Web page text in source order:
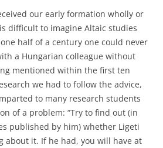
our early formation wholly or
difficult to imagine Altaic studies
half of a century one could never
a Hungarian colleague without
mentioned within the first ten
we had to follow the advice,
to many research students
of a problem: “Try to find out (in
published by him) whether Ligeti
about it. If he had, you will have at